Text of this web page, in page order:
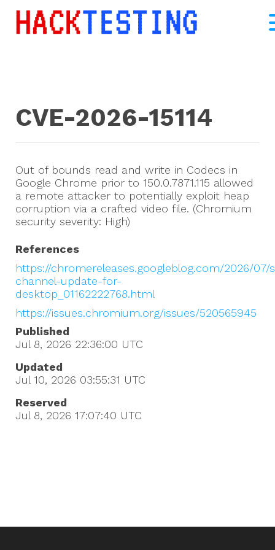
CVE-2026-15114
Out of bounds read and write in Codecs in
Google Chrome prior to 150.0.7871.115 allowed
a remote attacker to potentially exploit heap
corruption via a crafted video file. (Chromium
security severity: High)
References
https://chromereleases.googleblog.com/2026/07/
channel-update-for-
desktop_01162222768.html
https://issues.chromium.org/issues/520565945
Published
Jul 8, 2026 22:36:00 UTC
Updated
Jul 10, 2026 03:55:31 UTC
Reserved
Jul 8, 2026 17:07:40 UTC